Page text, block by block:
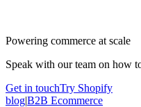
Powering commerce at scale
Speak with our team on how
Get in touchTry Shopify
blog|B2B Ecommerce